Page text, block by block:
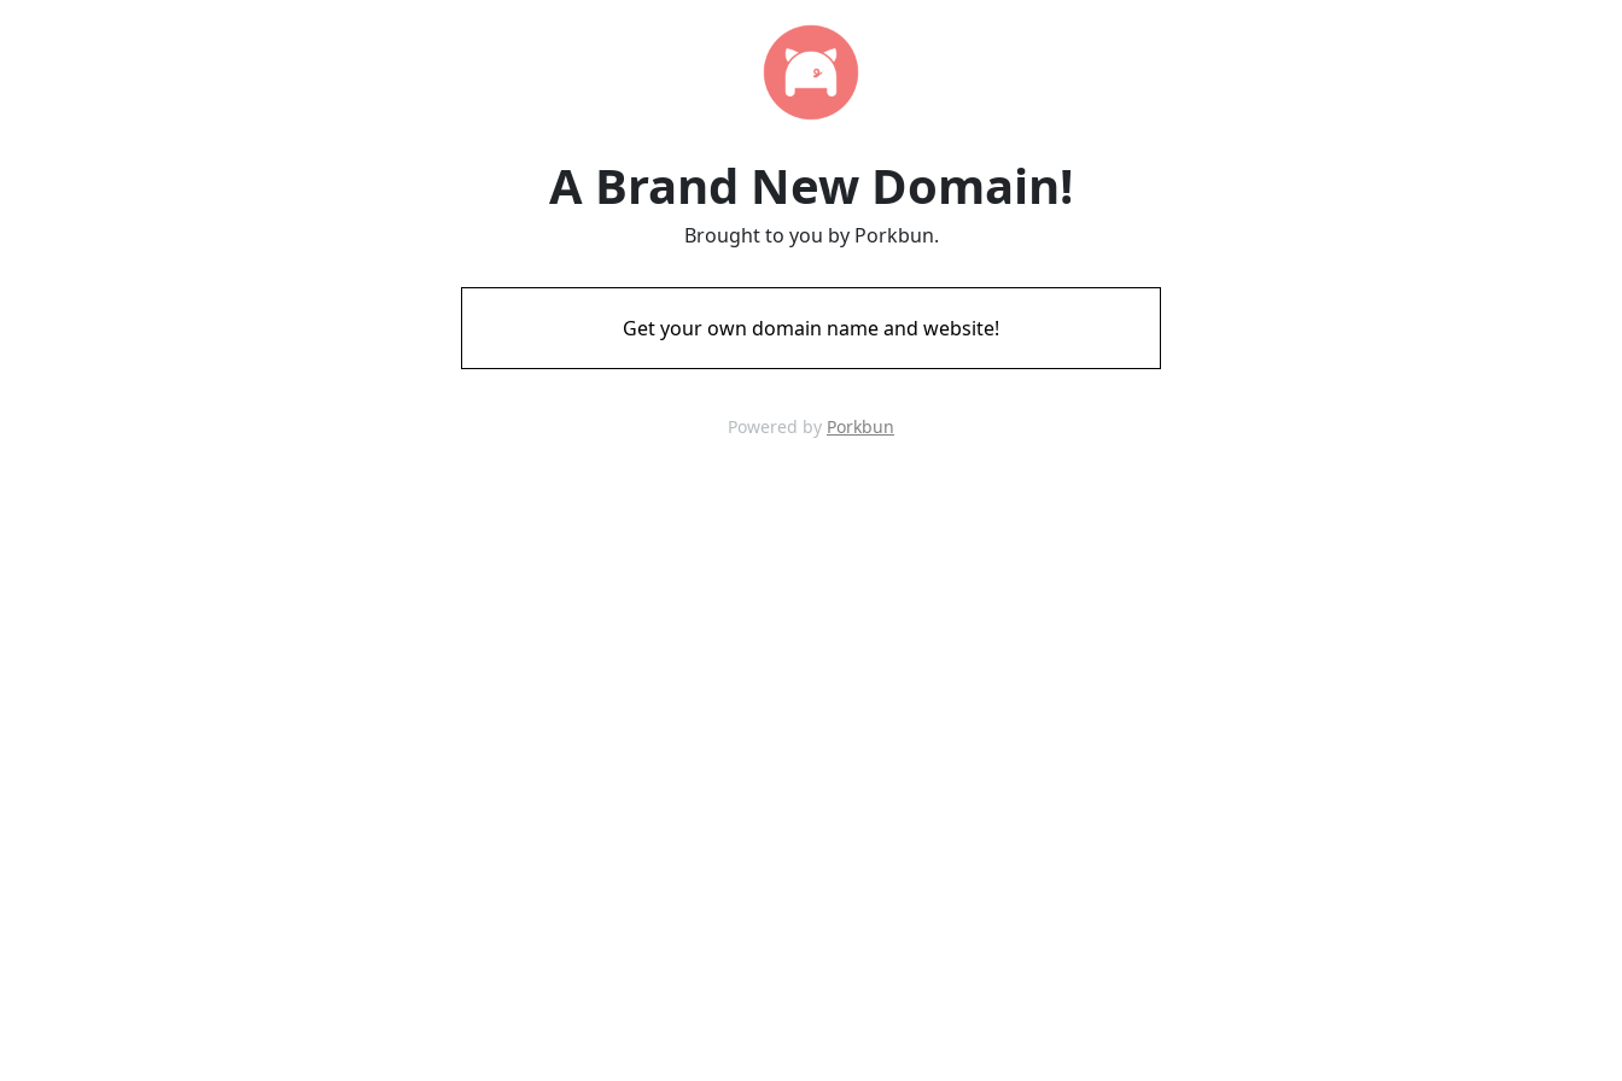
A Brand New Domain!
Brought to you by Porkbun.
Get your own domain name and website!
Powered by Porkbun